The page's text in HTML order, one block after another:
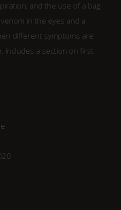
and the use of a bag
in the eyes and a
different symptoms are
Includes a section on first